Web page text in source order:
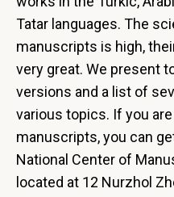
Tatar languages. The
manuscripts is high,
very great. We present
versions and a list of
various topics. If you
manuscripts, you can
National Center of
located at 12 Nurzhol